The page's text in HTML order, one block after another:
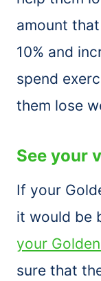
amount
10% and
spend
them lose
See your
If your
it would be
your
sure that